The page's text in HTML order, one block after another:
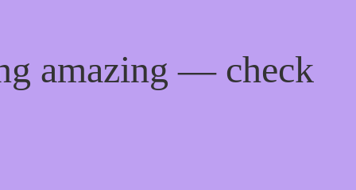
amazing — check